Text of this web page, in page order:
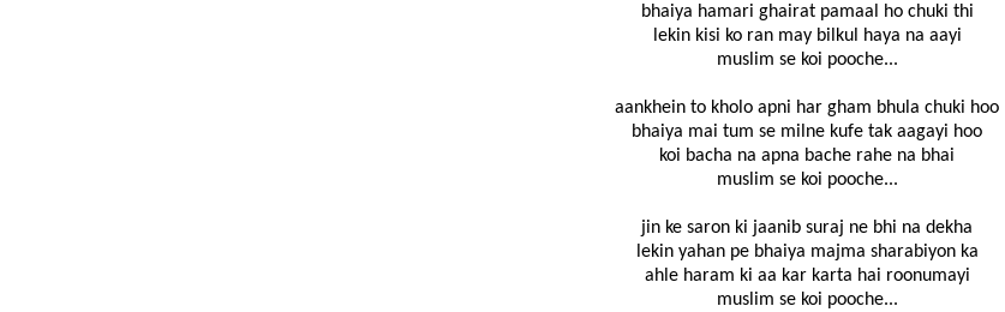
bhaiya hamari ghairat pamaal ho chuki thi
lekin kisi ko ran may bilkul haya na aayi
muslim se koi pooche...
aankhein to kholo apni har gham bhula chuki hoo
bhaiya mai tum se milne kufe tak aagayi hoo
koi bacha na apna bache rahe na bhai
muslim se koi pooche...
jin ke saron ki jaanib suraj ne bhi na dekha
lekin yahan pe bhaiya majma sharabiyon ka
ahle haram ki aa kar karta hai roonumayi
muslim se koi pooche...